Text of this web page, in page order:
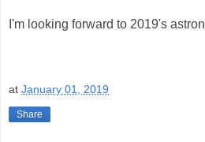
I'm looking forward to 2019's
at January 01, 2019
Share